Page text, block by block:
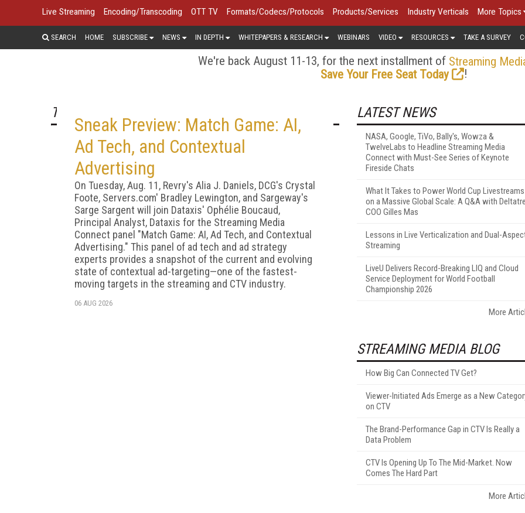
Live Streaming Encoding/Transcoding OTT TV Formats/Codecs/Protocols Products/Services Industry Verticals More Topics
SEARCH HOME SUBSCRIBE NEWS IN DEPTH WHITEPAPERS & RESEARCH WEBINARS VIDEO RESOURCES TAKE A SURVEY
We're back August 11-13, for the next installment of Streaming
Save Your Free Seat Today
!
TOP STORY
Sneak Preview: Match Game: AI,
Ad Tech, and Contextual
Advertising
On Tuesday, Aug. 11, Revry's Alia J. Daniels, DCG's Crystal
Foote, Servers.com' Bradley Lewington, and Sargeway's
Sarge Sargent will join Dataxis' Ophélie Boucaud,
Principal Analyst, Dataxis for the Streaming Media
Connect panel "Match Game: AI, Ad Tech, and Contextual
Advertising." This panel of ad tech and ad strategy
experts provides a snapshot of the current and evolving
state of contextual ad-targeting—one of the fastest-
moving targets in the streaming and CTV industry.
06 AUG 2026
LATEST NEWS
NASA, Google, TiVo, Bally's, Wowza &
TwelveLabs to Headline Streaming Media
Connect with Must-See Series of Keynote
Fireside Chats
What It Takes to Power World Cup Livestreams
on a Massive Global Scale: A Q&A with Deltatre
COO Gilles Mas
Lessons in Live Verticalization and Dual-
Streaming
LiveU Delivers Record-Breaking LIQ and Cloud
Service Deployment for World Football
Championship 2026
More
STREAMING MEDIA BLOG
How Big Can Connected TV Get?
Viewer-Initiated Ads Emerge as a New
on CTV
The Brand-Performance Gap in CTV Is Really a
Data Problem
CTV Is Opening Up To The Mid-Market. Now
Comes The Hard Part
More